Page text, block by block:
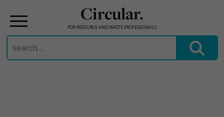
Circular.
FOR RESOURCE AND WASTE PROFESSIONALS
Search
for: